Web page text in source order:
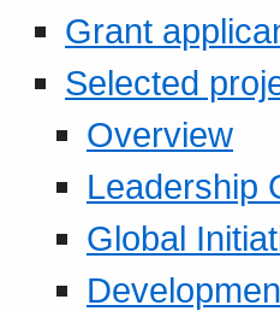
Grant
Selected
Overview
Leadership
Global